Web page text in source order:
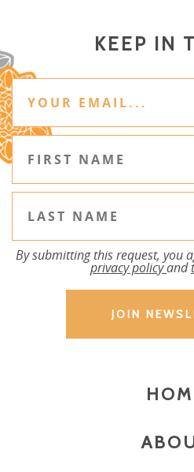
KEEP IN
By submitting this request, you
privacy policyand